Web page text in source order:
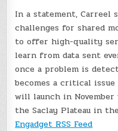
In a statement, Carreel
challenges for shared
to offer high-quality
learn from data sent
once a problem is
becomes a critical issue
will launch in
the Saclay Plateau in
Engadget RSS Feed